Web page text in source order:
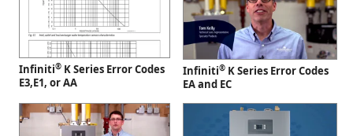
Infiniti® K Series Error Codes
E3,E1, or AA
Infiniti® K Series Error Codes
EA and EC